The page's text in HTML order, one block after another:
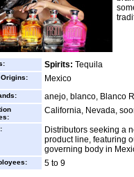
Spirits: Tequila
Mexico
anejo, blanco, Blanco
California, Nevada,
Distributors seeking a
product line, featuring
governing body in
5 to 9